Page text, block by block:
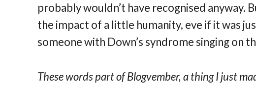
probably wouldn’t have recognised anyway.
the impact of a little humanity, eve if it was
someone with Down’s syndrome singing on
These words part of Blogvember, a thing I just